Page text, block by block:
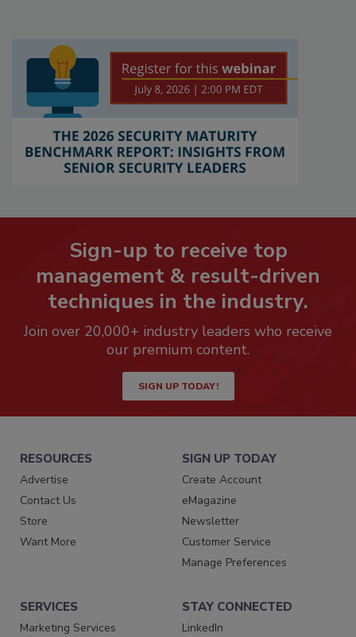
Sign-up to receive top
management & result-driven
techniques in the industry.
Join over 20,000+ industry leaders who receive
our premium content.
SIGN UP TODAY!
RESOURCES
Advertise
Contact Us
Store
Want More
SIGN UP TODAY
Create Account
eMagazine
Newsletter
Customer Service
Manage Preferences
SERVICES
Marketing Services
STAY CONNECTED
LinkedIn